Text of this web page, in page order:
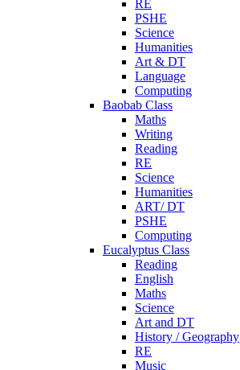
RE
PSHE
Science
Humanities
Art & DT
Language
Computing
Baobab Class
Maths
Writing
Reading
RE
Science
Humanities
ART/ DT
PSHE
Computing
Eucalyptus Class
Reading
English
Maths
Science
Art and DT
History / Geography
RE
Music